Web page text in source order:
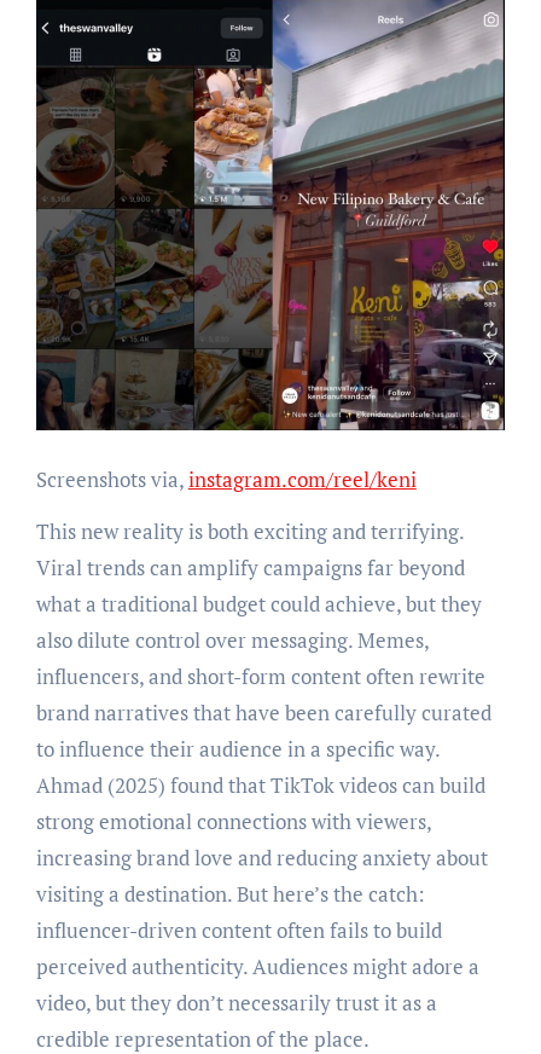
Screenshots via,instagram.com/reel/keni
This new reality is both exciting and terrifying.
Viral trends can amplify campaigns far beyond
what a traditional budget could achieve, but they
also dilute control over messaging. Memes,
influencers, and short-form content often rewrite
brand narratives that have been carefully curated
to influence their audience in a specific way.
Ahmad (2025) found that TikTok videos can build
strong emotional connections with viewers,
increasing brand love and reducing anxiety about
visiting a destination. But here’s the catch:
influencer-driven content often fails to build
perceived authenticity. Audiences might adore a
video, but they don’t necessarily trust it as a
credible representation of the place.